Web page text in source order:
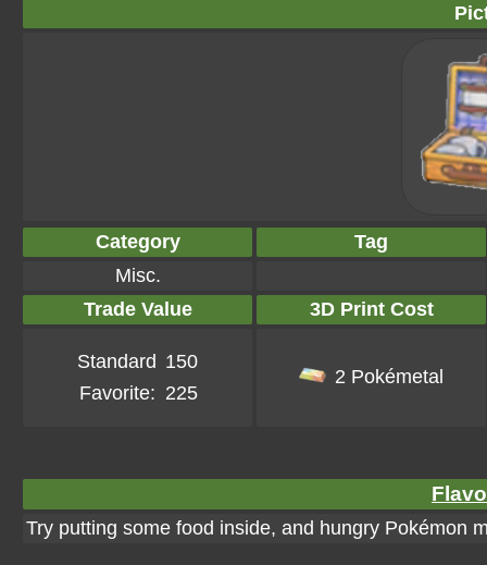
Category
Tag
Misc.
Trade Value
3D Print Cost
Standard 150
Favorite: 225
2 Pokémetal
Try putting some food inside, and hungry Pokémon